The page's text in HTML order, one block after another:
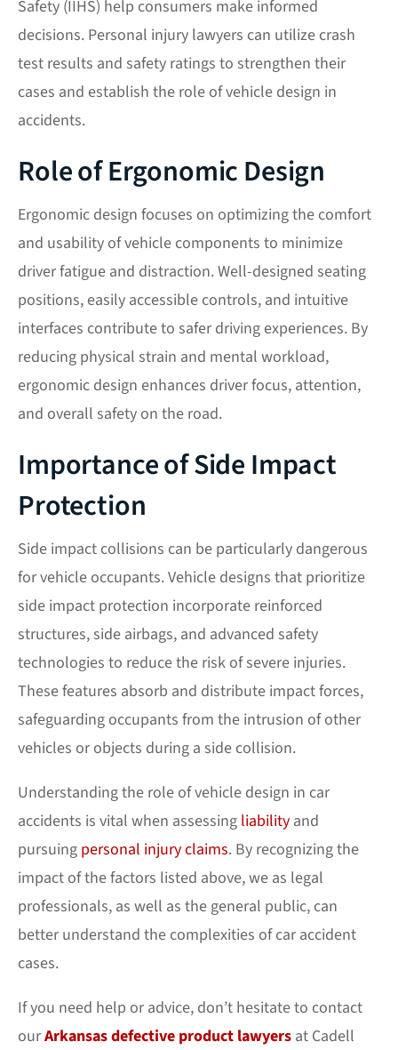
Safety (IIHS) help consumers make informed
decisions. Personal injury lawyers can utilize crash
test results and safety ratings to strengthen their
cases and establish the role of vehicle design in
accidents.
Role of Ergonomic Design
Ergonomic design focuses on optimizing the comfort
and usability of vehicle components to minimize
driver fatigue and distraction. Well-designed seating
positions, easily accessible controls, and intuitive
interfaces contribute to safer driving experiences. By
reducing physical strain and mental workload,
ergonomic design enhances driver focus, attention,
and overall safety on the road.
Importance of Side Impact
Protection
Side impact collisions can be particularly dangerous
for vehicle occupants. Vehicle designs that prioritize
side impact protection incorporate reinforced
structures, side airbags, and advanced safety
technologies to reduce the risk of severe injuries.
These features absorb and distribute impact forces,
safeguarding occupants from the intrusion of other
vehicles or objects during a side collision.
Understanding the role of vehicle design in car
accidents is vital when assessing liability and
pursuing personal injury claims. By recognizing the
impact of the factors listed above, we as legal
professionals, as well as the general public, can
better understand the complexities of car accident
cases.
If you need help or advice, don’t hesitate to contact
ourArkansas defective product lawyers at Cadell